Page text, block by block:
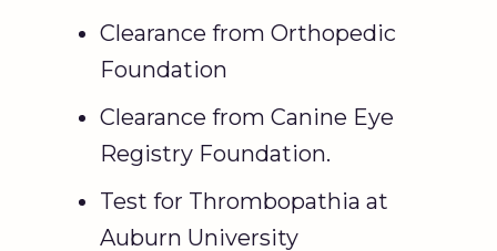
Clearance from Orthopedic
Foundation
Clearance from Canine Eye
Registry Foundation.
Test for Thrombopathia at
Auburn University